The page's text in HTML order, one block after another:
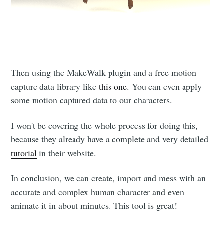
Then using the MakeWalk plugin and a free motion
capture data library likethis one. You can even apply
some motion captured data to our characters.
I won't be covering the whole process for doing this,
because they already have a complete and very detailed
tutorial in their website.
In conclusion, we can create, import and mess with an
accurate and complex human character and even
animate it in about minutes. This tool is great!